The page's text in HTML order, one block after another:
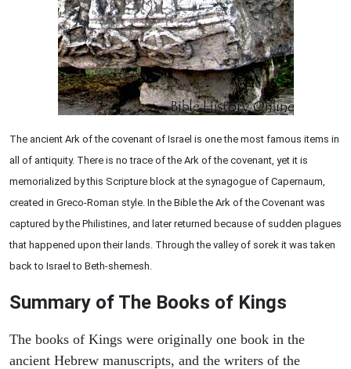
The ancient Ark of the covenant of Israel is one the most famous items in
all of antiquity. There is no trace of the Ark of the covenant, yet it is
memorialized by this Scripture block at the synagogue of Capernaum,
created in Greco-Roman style. In the Bible the Ark of the Covenant was
captured by the Philistines, and later returned because of sudden plagues
that happened upon their lands. Through the valley of sorek it was taken
back to Israel to Beth-shemesh.
Summary of The Books of Kings
The books of Kings were originally one book in the
ancient Hebrew manuscripts, and the writers of the